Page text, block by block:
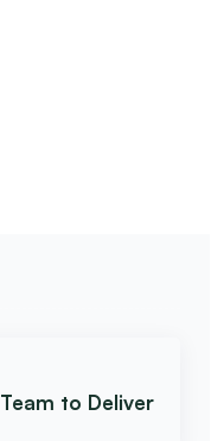
to Deliver